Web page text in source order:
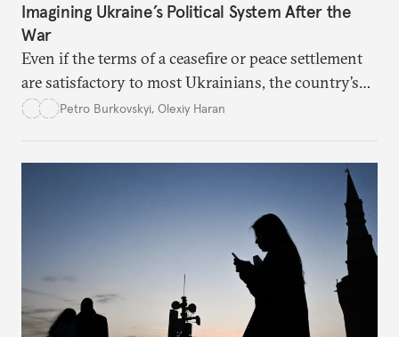
Imagining Ukraine’s Political System After the
War
Even if the terms of a ceasefire or peace settlement
are satisfactory to most Ukrainians, the country’s
democracy will face its fair share of challenges.
Petro Burkovskyi, Olexiy Haran